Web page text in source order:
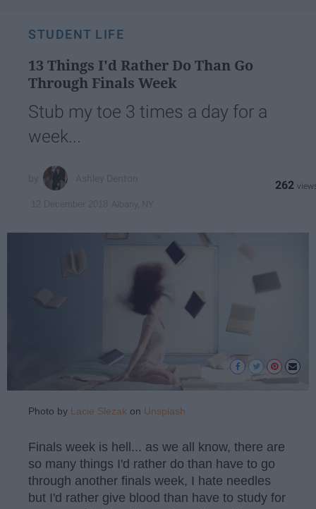
STUDENT LIFE
13 Things I'd Rather Do Than Go
Through Finals Week
Stub my toe 3 times a day for a
week...
262
Photo by Lacie Slezak on Unsplash
Finals week is hell... as we all know, there are
so many things I'd rather do than have to go
through another finals week, I hate needles
but I'd rather give blood than have to study for